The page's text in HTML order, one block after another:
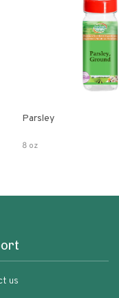
Parsley
8 oz
us